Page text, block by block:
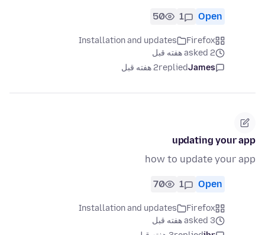
Open
1
50
Firefox
Installation and updates
asked 2 هفته قبل
James
replied2 هفته قبل
updating your app
how to update your app
Open
1
70
Firefox
Installation and updates
asked 3 هفته قبل